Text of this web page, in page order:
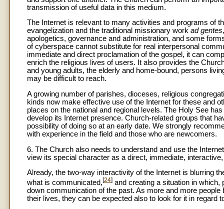
transmission of useful data in this medium.
The Internet is relevant to many activities and programs of
evangelization and the traditional missionary work ad gentes
apologetics, governance and administration, and some
of cyberspace cannot substitute for real interpersonal
immediate and direct proclamation of the gospel, it can
enrich the religious lives of users. It also provides the
and young adults, the elderly and home-bound, persons
may be difficult to reach.
A growing number of parishes, dioceses, religious
kinds now make effective use of the Internet for these and
places on the national and regional levels. The Holy See
develop its Internet presence. Church-related groups that
possibility of doing so at an early date. We strongly
with experience in the field and those who are newcomers.
6. The Church also needs to understand and use the
view its special character as a direct, immediate,
Already, the two-way interactivity of the Internet is blurring
what is communicated,[24] and creating a situation in which,
down communication of the past. As more and more
their lives, they can be expected also to look for it in regard